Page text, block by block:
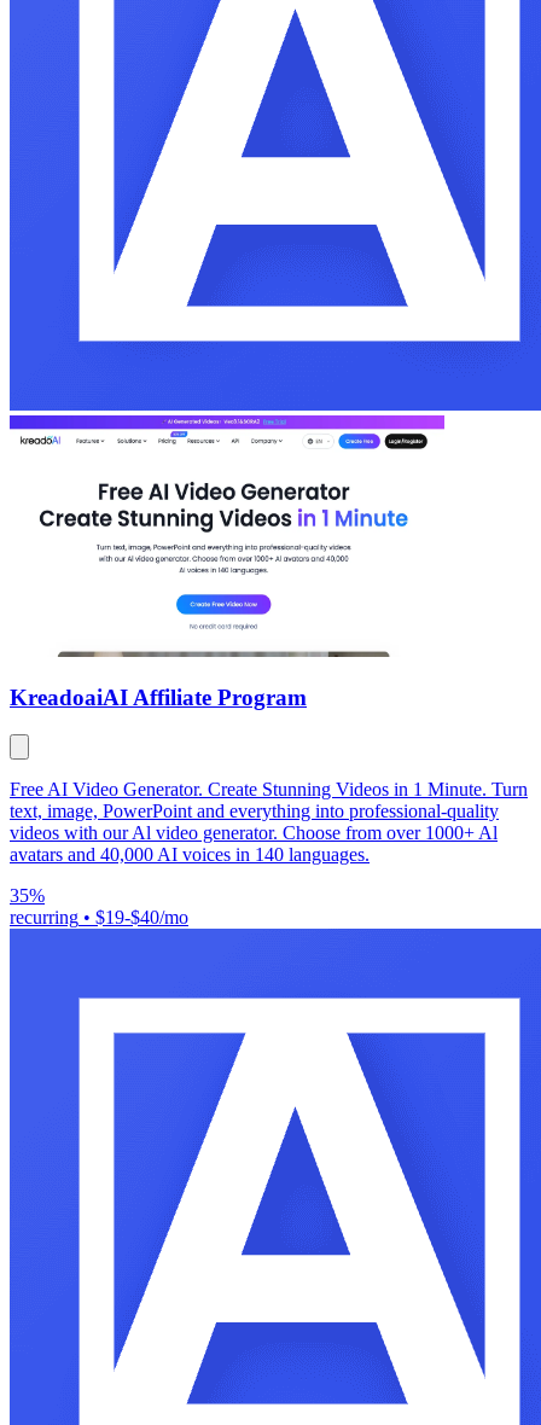
KreadoaiAI Affiliate Program
Free AI Video Generator. Create Stunning Videos in 1 Minute. Turn
text, image, PowerPoint and everything into professional-quality
videos with our Al video generator. Choose from over 1000+ Al
avatars and 40,000 AI voices in 140 languages.
35%
recurring • $19-$40/mo